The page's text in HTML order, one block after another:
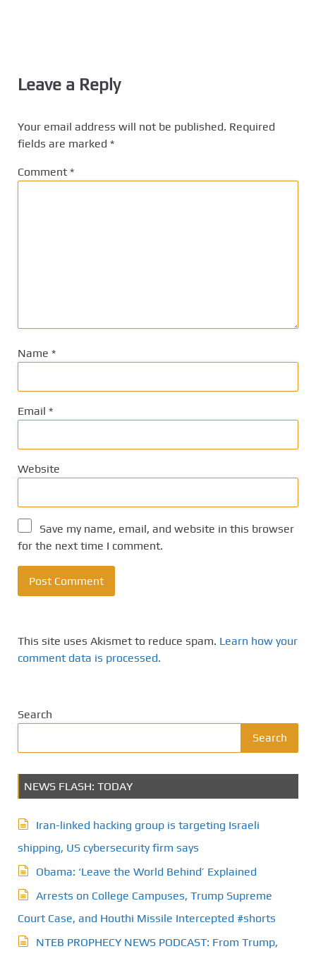
Leave a Reply
Your email address will not be published. Required
fields are marked *
Comment *
Name *
Email *
Website
Save my name, email, and website in this browser
for the next time I comment.
This site uses Akismet to reduce spam. Learn how your
comment data is processed.
Search
Search
NEWS FLASH: TODAY
Iran-linked hacking group is targeting Israeli
shipping, US cybersecurity firm says
Obama: ‘Leave the World Behind’ Explained
Arrests on College Campuses, Trump Supreme
Court Case, and Houthi Missile Intercepted #shorts
NTEB PROPHECY NEWS PODCAST: From Trump,